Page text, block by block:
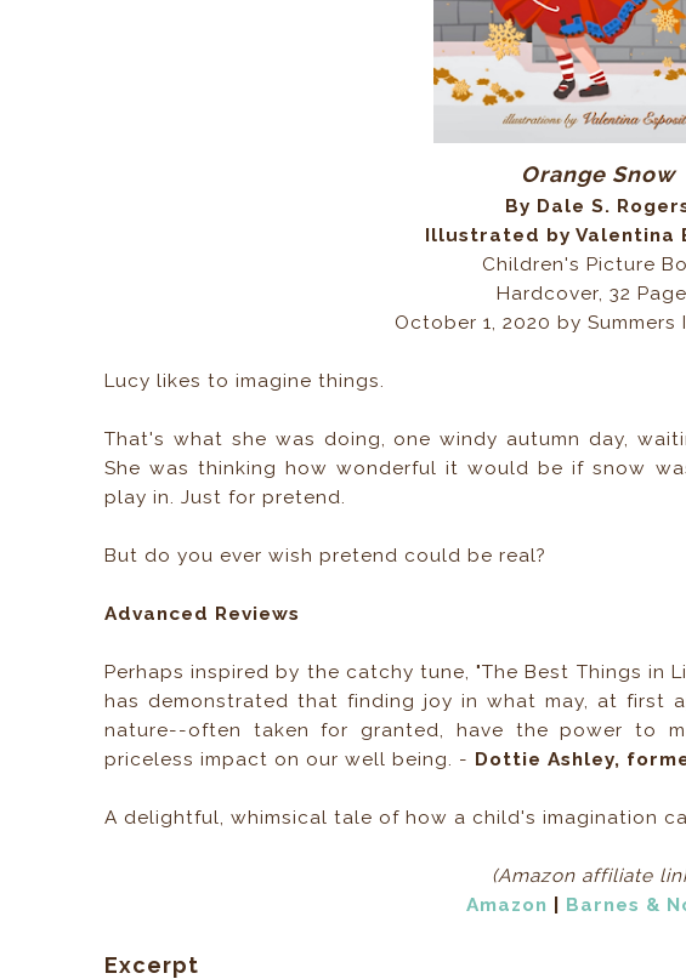
Orange Snow
By Dale S.
Illustrated by Valentina
Children's Picture
Hardcover, 32
October 1, 2020 by Summers
Lucy likes to imagine things.
That's what she was doing, one windy autumn day,
She was thinking how wonderful it would be if snow
play in. Just for pretend.
But do you ever wish pretend could be real?
Advanced Reviews
Perhaps inspired by the catchy tune, "The Best Things in
has demonstrated that finding joy in what may, at first
nature--often taken for granted, have the power to
priceless impact on our well being. - Dottie Ashley,
A delightful, whimsical tale of how a child's imagination
(Amazon affiliate
Amazon
Barnes &
Excerpt